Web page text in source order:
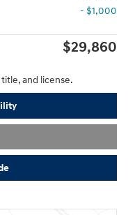
- $1,000
$29,860
and license.